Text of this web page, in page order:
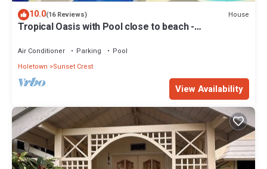
10.0(16 Reviews) House
Tropical Oasis with Pool close to beach -
Air Conditioner Parking
Pool
Holetown
Sunset Crest
View Availability